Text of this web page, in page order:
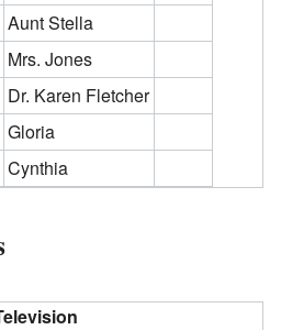
Aunt Stella
Mrs. Jones
Dr. Karen Fletcher
Gloria
Cynthia